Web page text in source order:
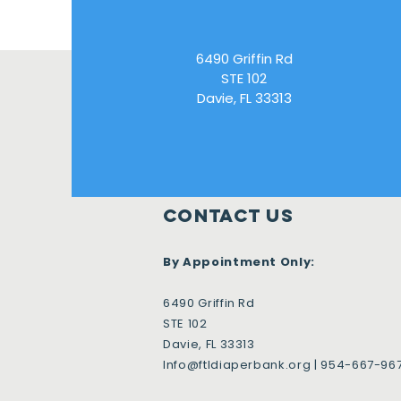
6490 Griffin Rd
STE 102
Davie, FL 33313
Contact Us
By Appointment Only:
6490 Griffin Rd
STE 102
Davie, FL 33313
Info@ftldiaperbank.org | 954-667-